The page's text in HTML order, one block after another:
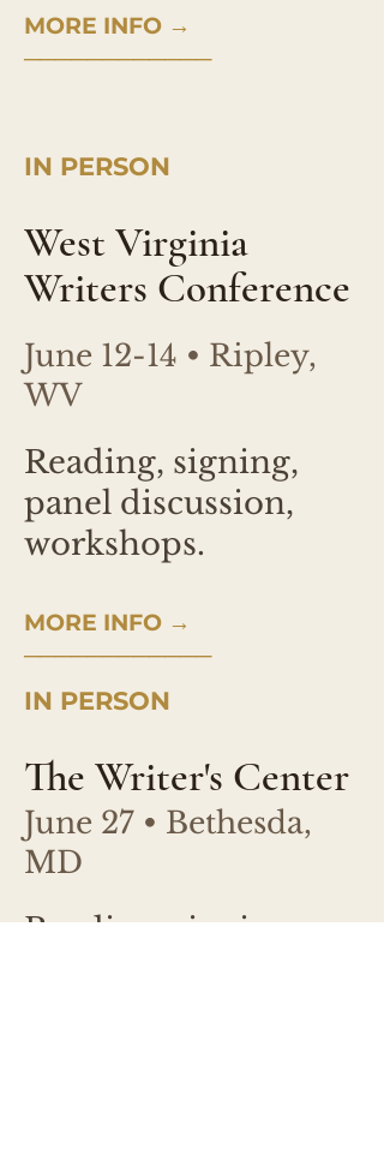
MORE INFO →
────────────
IN PERSON
West Virginia
Writers Conference
June 12-14 • Ripley,
WV
Reading, signing,
panel discussion,
workshops.
MORE INFO →
────────────
IN PERSON
The Writer's Center
June 27 • Bethesda,
MD
Reading, signing,